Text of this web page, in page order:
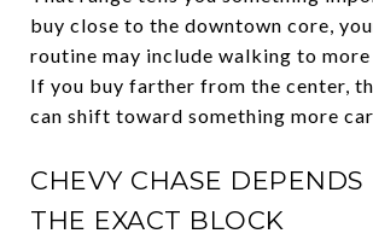
buy close to the downtown core,
routine may include walking to
If you buy farther from the center,
can shift toward something more
CHEVY CHASE
THE EXACT BLOCK